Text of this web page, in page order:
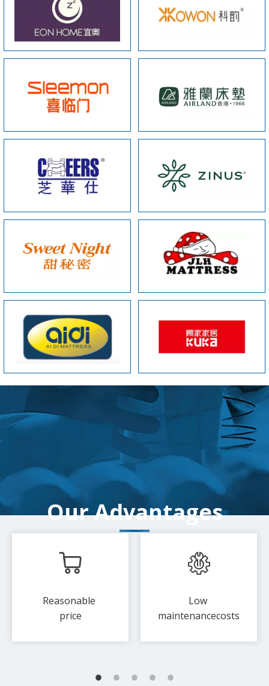
Our Advantages
Reasonable
price
Low
maintenance​​​​costs